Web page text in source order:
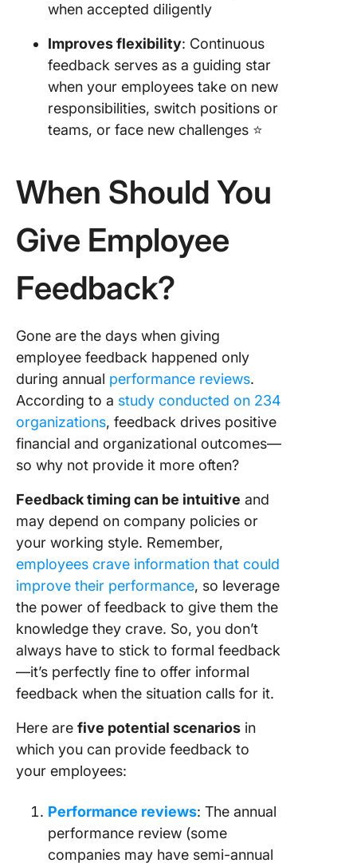
when accepted diligently
Improves flexibility: Continuous
feedback serves as a guiding star
when your employees take on new
responsibilities, switch positions or
teams, or face new challenges ⭐
When Should You
Give Employee
Feedback?
Gone are the days when giving
employee feedback happened only
during annual performance reviews.
According to a study conducted on 234
organizations, feedback drives positive
financial and organizational outcomes—
so why not provide it more often?
Feedback timing can be intuitive and
may depend on company policies or
your working style. Remember,
employees crave information that could
improve their performance, so leverage
the power of feedback to give them the
knowledge they crave. So, you don’t
always have to stick to formal feedback
—it’s perfectly fine to offer informal
feedback when the situation calls for it.
Here are five potential scenarios in
which you can provide feedback to
your employees:
Performance reviews: The annual
performance review (some
companies may have semi-annual